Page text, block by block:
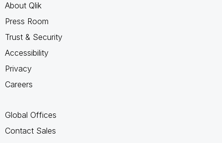
About Qlik
Press Room
Trust & Security
Accessibility
Privacy
Careers
Global Offices
Contact Sales